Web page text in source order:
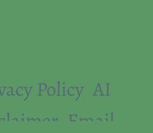
Policy AI
Email